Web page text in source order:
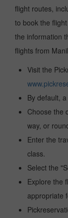
flight routes,
to book the
the information
flights from
Visit the
By default,
Choose the
way, or
Enter the
class.
Select the
Explore the
appropriate